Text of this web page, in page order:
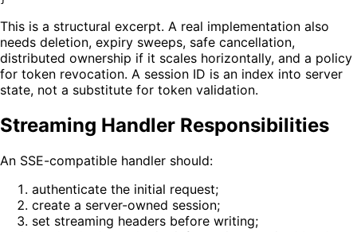
This is a structural excerpt. A real implementation also
needs deletion, expiry sweeps, safe cancellation,
distributed ownership if it scales horizontally, and a policy
for token revocation. A session ID is an index into server
state, not a substitute for token validation.
Streaming Handler Responsibilities
An SSE-compatible handler should:
authenticate the initial request;
create a server-owned session;
set streaming headers before writing;